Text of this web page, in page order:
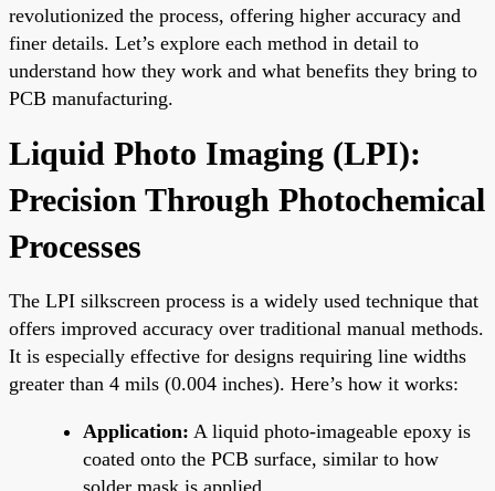
revolutionized the process, offering higher accuracy and
finer details. Let’s explore each method in detail to
understand how they work and what benefits they bring to
PCB manufacturing.
Liquid Photo Imaging (LPI):
Precision Through Photochemical
Processes
The LPI silkscreen process is a widely used technique that
offers improved accuracy over traditional manual methods.
It is especially effective for designs requiring line widths
greater than 4 mils (0.004 inches). Here’s how it works:
Application: A liquid photo-imageable epoxy is
coated onto the PCB surface, similar to how
solder mask is applied.